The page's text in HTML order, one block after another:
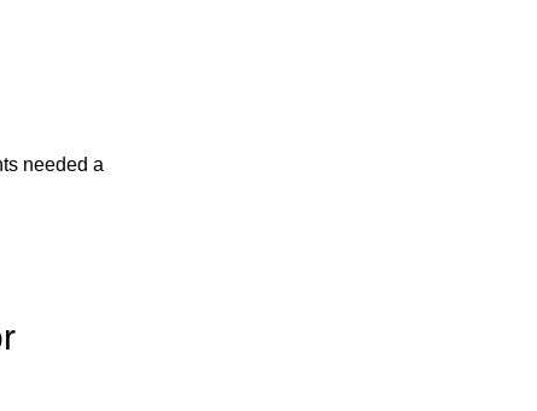
needed a